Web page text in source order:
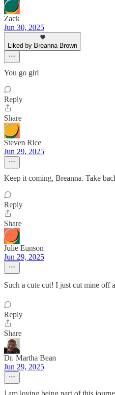
Zack
Jun 30, 2025
Liked by Breanna Brown
You go girl
Reply
Share
Steven Rice
Jun 29, 2025
Keep it coming, Breanna. Take
Reply
Share
Julie Eunson
Jun 29, 2025
Such a cute cut! I just cut mine
Reply
Share
Dr. Martha Bean
Jun 29, 2025
I am loving being part of this